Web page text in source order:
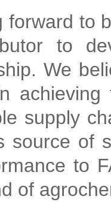
forward to
to
We
supply
source of
to
of